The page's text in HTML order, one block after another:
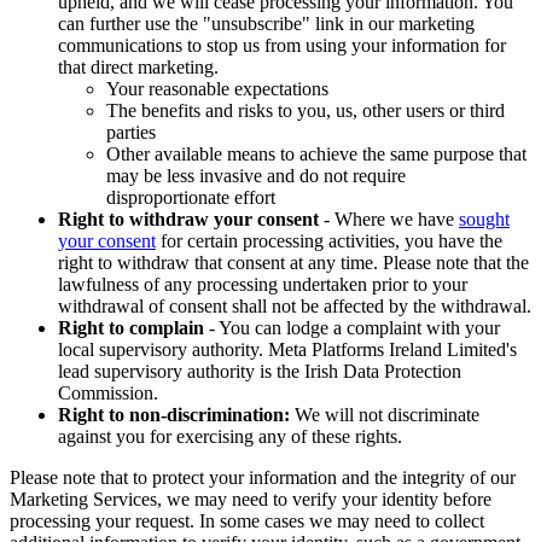
can further use the "unsubscribe" link in our marketing
communications to stop us from using your information for
that direct marketing.
Your reasonable expectations
The benefits and risks to you, us, other users or third
parties
Other available means to achieve the same purpose that
may be less invasive and do not require
disproportionate effort
Right to withdraw your consent - Where we have sought
your consent for certain processing activities, you have the
right to withdraw that consent at any time. Please note that the
lawfulness of any processing undertaken prior to your
withdrawal of consent shall not be affected by the withdrawal.
Right to complain - You can lodge a complaint with your
local supervisory authority. Meta Platforms Ireland Limited's
lead supervisory authority is the Irish Data Protection
Commission.
Right to non-discrimination: We will not discriminate
against you for exercising any of these rights.
Please note that to protect your information and the integrity of our
Marketing Services, we may need to verify your identity before
processing your request. In some cases we may need to collect